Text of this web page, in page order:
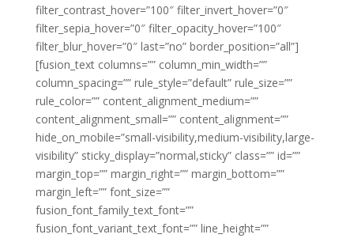
filter_contrast_hover=”100″ filter_invert_hover=”0″
filter_sepia_hover=”0″ filter_opacity_hover=”100″
filter_blur_hover=”0″ last=”no” border_position=”all”]
[fusion_text columns=”” column_min_width=””
column_spacing=”” rule_style=”default” rule_size=””
rule_color=”” content_alignment_medium=””
content_alignment_small=”” content_alignment=””
hide_on_mobile=”small-visibility,medium-visibility,large-
visibility” sticky_display=”normal,sticky” class=”” id=””
margin_top=”” margin_right=”” margin_bottom=””
margin_left=”” font_size=””
fusion_font_family_text_font=””
fusion_font_variant_text_font=”” line_height=””